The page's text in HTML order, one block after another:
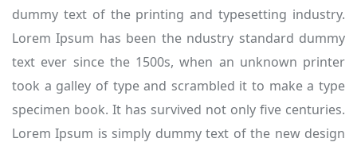
dummy text of the printing and typesetting industry.
Lorem Ipsum has been the ndustry standard dummy
text ever since the 1500s, when an unknown printer
took a galley of type and scrambled it to make a type
specimen book. It has survived not only five centuries.
Lorem Ipsum is simply dummy text of the new design